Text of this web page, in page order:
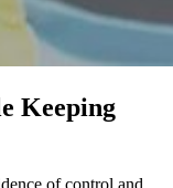
Keeping
of control and